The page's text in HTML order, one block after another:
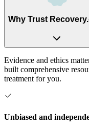
Why Trust
Evidence and ethics
built comprehensive
treatment for you.
Unbiased and